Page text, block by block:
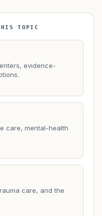
TOPIC
evidence-
care, mental-health
care, and the